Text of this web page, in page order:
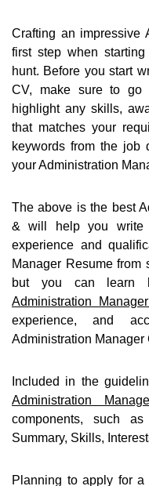
Crafting an impressive
first step when
hunt. Before you start
CV, make sure to go
highlight any skills,
that matches your
keywords from the job
your Administration
The above is the best
& will help you write
experience and
Manager Resume from
but you can learn
Administration
experience, and
Administration Manager
Included in the
Administration
components, such as
Summary, Skills,
Planning to apply for a